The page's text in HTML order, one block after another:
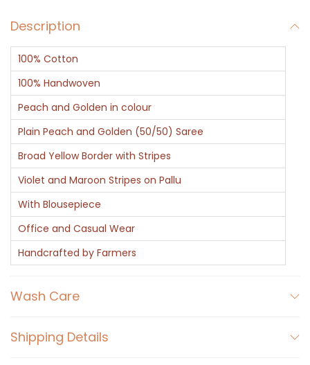
q
u
a
n
t
i
t
y
Description
100% Cotton
100% Handwoven
Peach and Golden in colour
Plain Peach and Golden (50/50) Saree
Broad Yellow Border with Stripes
Violet and Maroon Stripes on Pallu
With Blousepiece
Office and Casual Wear
Handcrafted by Farmers
Wash Care
Shipping Details